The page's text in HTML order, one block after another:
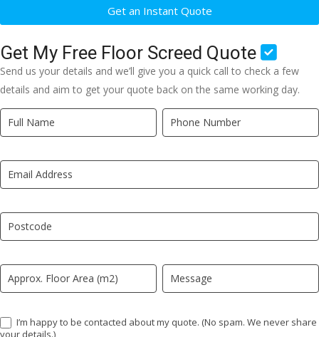
Get an Instant Quote
Get My Free Floor Screed Quote
Send us your details and we’ll give you a quick call to check a few
details and aim to get your quote back on the same working day.
Quick
Quote
LP
I’m happy to be contacted about my quote. (No spam. We never share
your details.)
If
you
human,
leave
field
blank.